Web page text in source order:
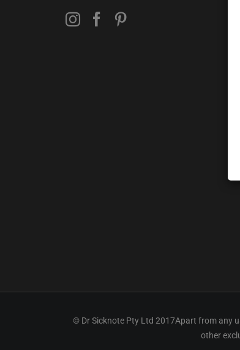
© Dr Sicknote Pty Ltd 2017Apart from any
other